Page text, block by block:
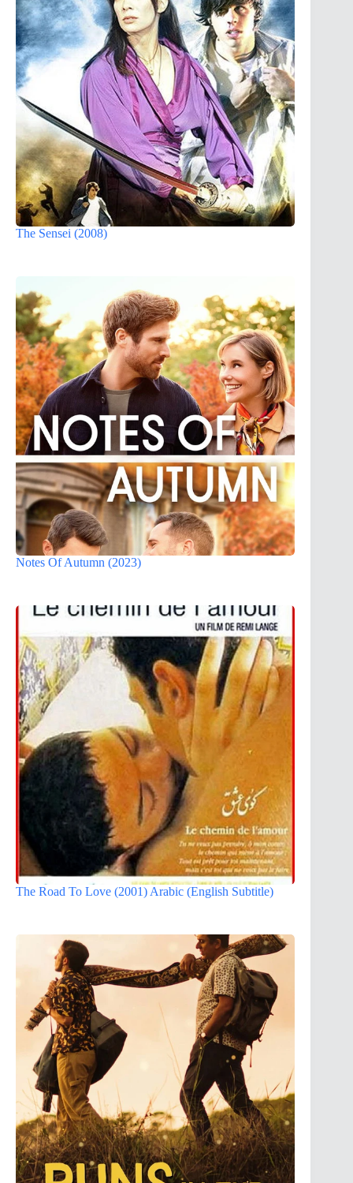
The Sensei (2008)
Notes Of Autumn (2023)
The Road To Love (2001) Arabic (English Subtitle)